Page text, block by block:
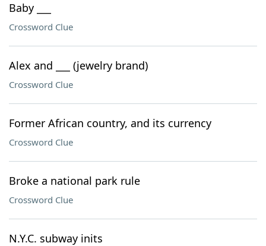
Baby ___
Crossword Clue
Alex and ___ (jewelry brand)
Crossword Clue
Former African country, and its currency
Crossword Clue
Broke a national park rule
Crossword Clue
N.Y.C. subway inits